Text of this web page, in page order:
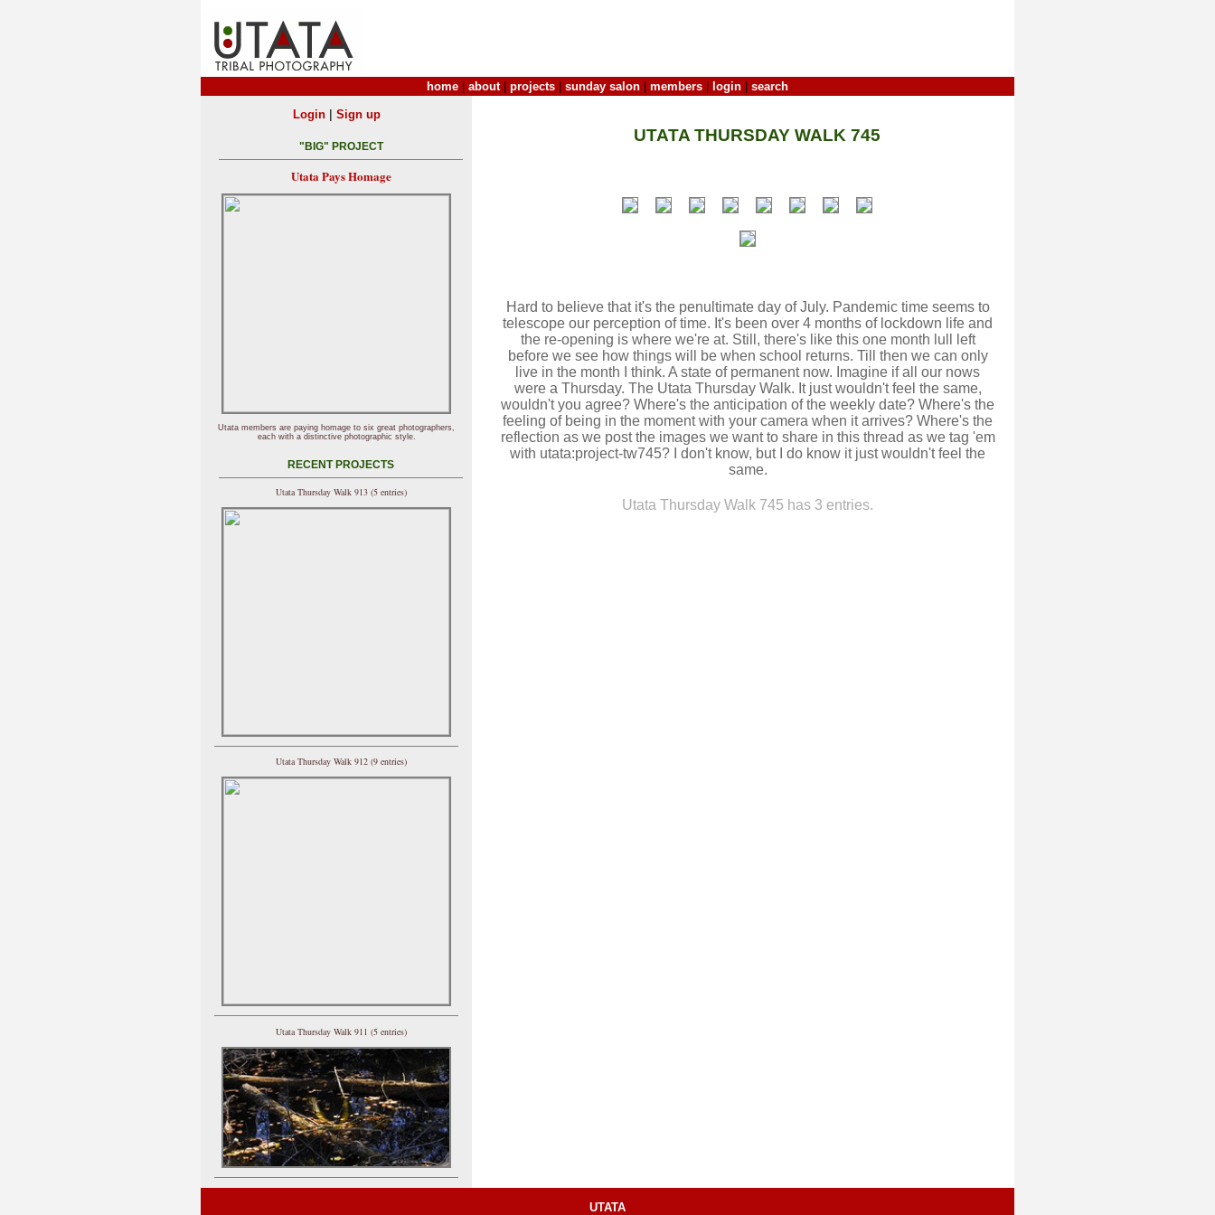
home about| projects sunday salon members login search
UTATA THURSDAY WALK 745
Hard to believe that it's the penultimate day of July. Pandemic time seems to
telescope our perception of time. It's been over 4 months of lockdown life and
the re-opening is where we're at. Still, there's like this one month lull left
before we see how things will be when school returns. Till then we can only
live in the month I think. A state of permanent now. Imagine if all our nows
were a Thursday. The Utata Thursday Walk. It just wouldn't feel the same,
wouldn't you agree? Where's the anticipation of the weekly date? Where's the
feeling of being in the moment with your camera when it arrives? Where's the
reflection as we post the images we want to share in this thread as we tag 'em
with utata:project-tw745? I don't know, but I do know it just wouldn't feel the
same.
Utata Thursday Walk 745 has 3 entries.
Login| Sign up
"BIG" PROJECT
Utata Pays Homage
Utata members are paying homage to six great photographers,
each with a distinctive photographic style.
RECENT PROJECTS
Utata Thursday Walk 913 (5 entries)
Utata Thursday Walk 912 (9 entries)
Utata Thursday Walk 911 (5 entries)
UTATA